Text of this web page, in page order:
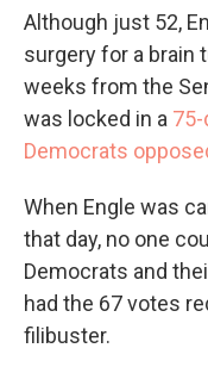
Although just 52,
surgery for a brain
weeks from the
was locked in a
Democrats
When Engle was
that day, no one
Democrats and
had the 67 votes
filibuster.